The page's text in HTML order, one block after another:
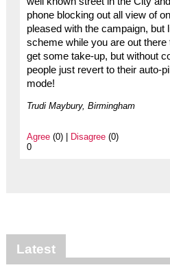
phone blocking out all view of
pleased with the campaign, but
scheme while you are out there
get some take-up, but without
people just revert to their auto-
mode!
Trudi Maybury, Birmingham
Agree(0) | Disagree(0)
0
Latest